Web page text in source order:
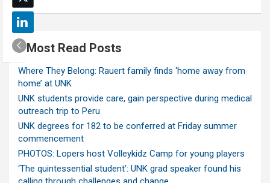
Most Read Posts
Where They Belong: Rauert family finds ‘home away from
home’ at UNK
UNK students provide care, gain perspective during medical
outreach trip to Peru
UNK degrees for 182 to be conferred at Friday summer
commencement
PHOTOS: Lopers host Volleykidz Camp for young players
‘The quintessential student’: UNK grad speaker found his